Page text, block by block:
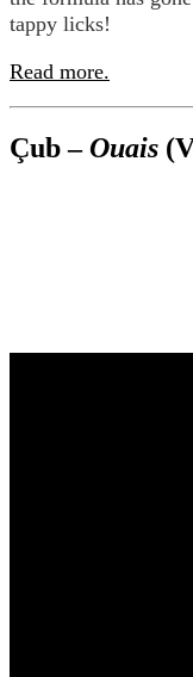
tappy licks!
Read more.
Çub –Ouais